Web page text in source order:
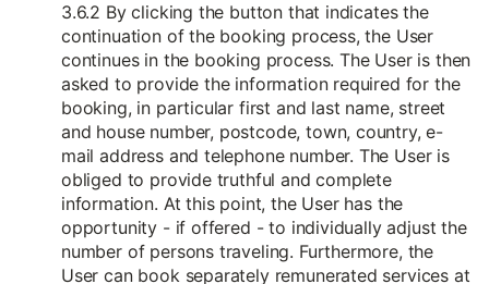
3.6.2 By clicking the button that indicates the
continuation of the booking process, the User
continues in the booking process. The User is then
asked to provide the information required for the
booking, in particular first and last name, street
and house number, postcode, town, country, e-
mail address and telephone number. The User is
obliged to provide truthful and complete
information. At this point, the User has the
opportunity - if offered - to individually adjust the
number of persons traveling. Furthermore, the
User can book separately remunerated services at